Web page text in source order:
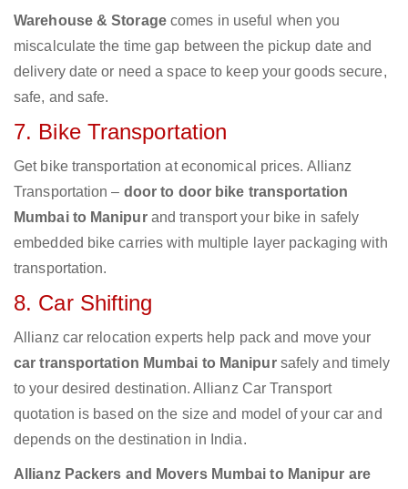
Warehouse & Storagecomes in useful when you
miscalculate the time gap between the pickup date and
delivery date or need a space to keep your goods secure,
safe, and safe.
7. Bike Transportation
Get bike transportation at economical prices. Allianz
Transportation – door to door bike transportation
Mumbai to Manipurand transport your bike in safely
embedded bike carries with multiple layer packaging with
transportation.
8. Car Shifting
Allianz car relocation experts help pack and move your
car transportation Mumbai to Manipursafely and timely
to your desired destination. Allianz Car Transport
quotation is based on the size and model of your car and
depends on the destination in India.
Allianz Packers and Movers Mumbai to Manipur are